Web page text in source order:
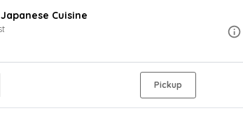
Cuisine
Pickup